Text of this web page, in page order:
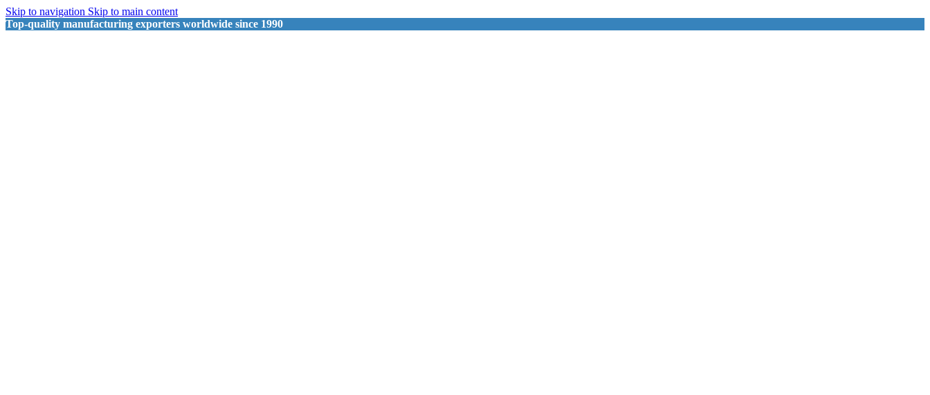
Skip to navigation Skip to main content
Top-quality manufacturing exporters worldwide since 1990